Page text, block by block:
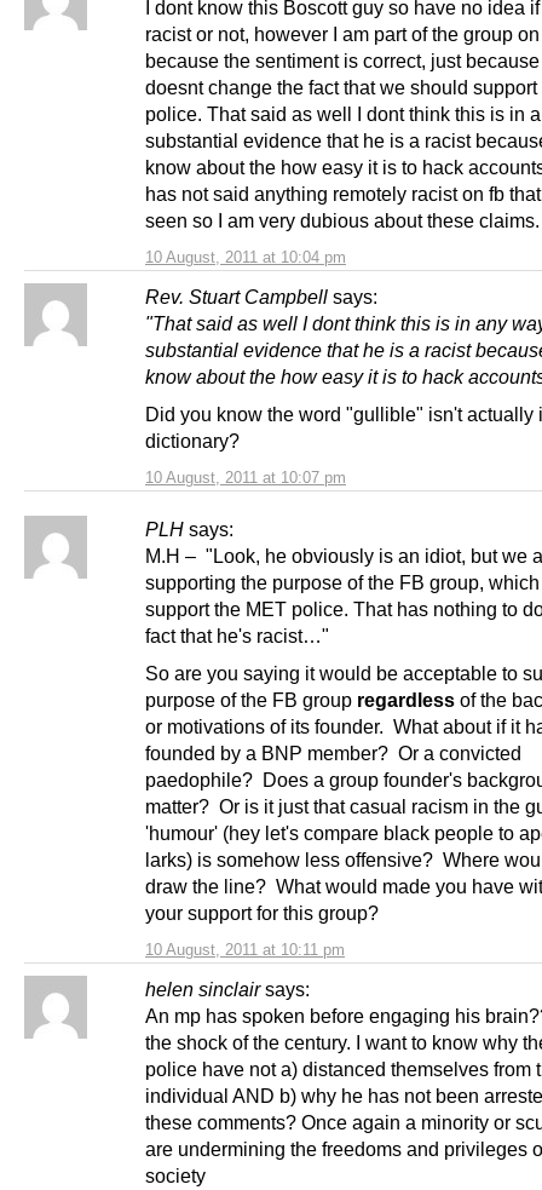
10 August, 2011 at 10:04 pm
I dont know this Boscott guy so have no idea
racist or not, however I am part of the group
because the sentiment is correct, just
doesnt change the fact that we should support
police. That said as well I dont think this is in
substantial evidence that he is a racist
know about the how easy it is to hack
has not said anything remotely racist on fb
seen so I am very dubious about these claims.
Rev. Stuart Campbell says:
10 August, 2011 at 10:07 pm
"That said as well I dont think this is in any
substantial evidence that he is a racist
know about the how easy it is to hack
Did you know the word "gullible" isn't actually
dictionary?
PLH says:
10 August, 2011 at 10:11 pm
M.H – "Look, he obviously is an idiot, but we
supporting the purpose of the FB group,
support the MET police. That has nothing to
fact that he's racist…"
So are you saying it would be acceptable to
purpose of the FB group regardless of the
or motivations of its founder. What about if it
founded by a BNP member? Or a convicted
paedophile? Does a group founder's
matter? Or is it just that casual racism in the
'humour' (hey let's compare black people to
larks) is somehow less offensive? Where
draw the line? What would made you have
your support for this group?
helen sinclair says:
An mp has spoken before engaging his
the shock of the century. I want to know why
police have not a) distanced themselves from
individual AND b) why he has not been
these comments? Once again a minority or
are undermining the freedoms and privileges
society